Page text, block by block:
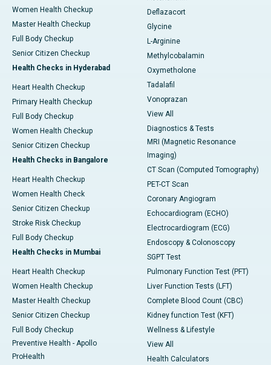
Women Health Checkup
Master Health Checkup
Full Body Checkup
Senior Citizen Checkup
Health Checks in Hyderabad
Heart Health Checkup
Primary Health Checkup
Full Body Checkup
Women Health Checkup
Senior Citizen Checkup
Health Checks in Bangalore
Heart Health Checkup
Women Health Check
Senior Citizen Checkup
Stroke Risk Checkup
Full Body Checkup
Health Checks in Mumbai
Heart Health Checkup
Women Health Checkup
Master Health Checkup
Senior Citizen Checkup
Full Body Checkup
Preventive Health - Apollo
ProHealth
Deflazacort
Glycine
L-Arginine
Methylcobalamin
Oxymetholone
Tadalafil
Vonoprazan
View All
Diagnostics & Tests
MRI (Magnetic Resonance
Imaging)
CT Scan (Computed Tomography)
PET-CT Scan
Coronary Angiogram
Echocardiogram (ECHO)
Electrocardiogram (ECG)
Endoscopy & Colonoscopy
SGPT Test
Pulmonary Function Test (PFT)
Liver Function Tests (LFT)
Complete Blood Count (CBC)
Kidney function Test (KFT)
Wellness & Lifestyle
View All
Health Calculators